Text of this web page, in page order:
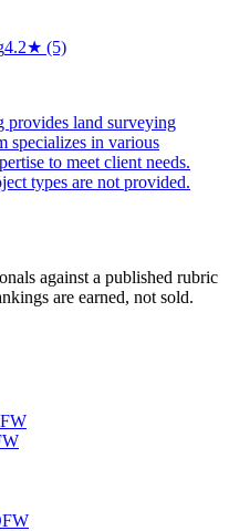
4.2★ (5)
provides land surveying
specializes in various
to meet client needs.
types are not provided.
against a published rubric
are earned, not sold.